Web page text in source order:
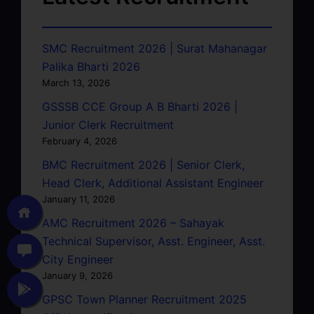
SMC Recruitment 2026 | Surat Mahanagar
Palika Bharti 2026
March 13, 2026
GSSSB CCE Group A B Bharti 2026 |
Junior Clerk Recruitment
February 4, 2026
BMC Recruitment 2026 | Senior Clerk,
Head Clerk, Additional Assistant Engineer
January 11, 2026
AMC Recruitment 2026 – Sahayak
Technical Supervisor, Asst. Engineer, Asst.
City Engineer
January 9, 2026
GPSC Town Planner Recruitment 2025